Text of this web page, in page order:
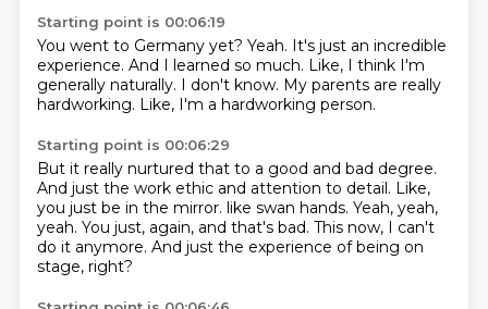
Starting point is 00:06:19
You went to Germany yet? Yeah. It's just an incredible
experience. And I learned so much. Like, I think I'm
generally naturally. I don't know. My parents are really
hardworking. Like, I'm a hardworking person.
Starting point is 00:06:29
But it really nurtured that to a good and bad degree.
And just the work ethic and attention to detail. Like,
you just be in the mirror. like swan hands. Yeah, yeah,
yeah. You just, again, and that's bad. This now, I can't
do it anymore. And just the experience of being on
stage, right?